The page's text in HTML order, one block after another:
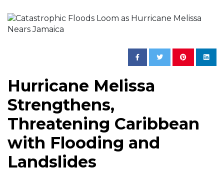
Hurricane Melissa
Strengthens,
Threatening Caribbean
with Flooding and
Landslides